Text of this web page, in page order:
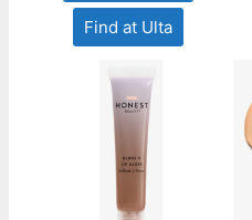
Find at Ulta